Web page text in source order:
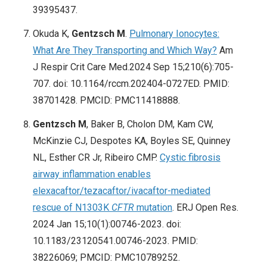
39395437.
Okuda K, Gentzsch M. Pulmonary Ionocytes:
What Are They Transporting and Which Way? Am
J Respir Crit Care Med.2024 Sep 15;210(6):705-
707. doi: 10.1164/rccm.202404-0727ED. PMID:
38701428. PMCID: PMC11418888.
Gentzsch M, Baker B, Cholon DM, Kam CW,
McKinzie CJ, Despotes KA, Boyles SE, Quinney
NL, Esther CR Jr, Ribeiro CMP. Cystic fibrosis
airway inflammation enables
elexacaftor/tezacaftor/ivacaftor-mediated
rescue of N1303K CFTR mutation. ERJ Open Res.
2024 Jan 15;10(1):00746-2023. doi:
10.1183/23120541.00746-2023. PMID:
38226069; PMCID: PMC10789252.